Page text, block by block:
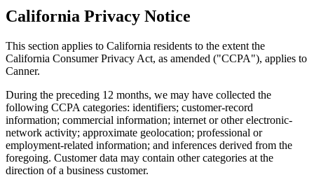
California Privacy Notice
This section applies to California residents to the extent the
California Consumer Privacy Act, as amended ("CCPA"), applies to
Canner.
During the preceding 12 months, we may have collected the
following CCPA categories: identifiers; customer-record
information; commercial information; internet or other electronic-
network activity; approximate geolocation; professional or
employment-related information; and inferences derived from the
foregoing. Customer data may contain other categories at the
direction of a business customer.